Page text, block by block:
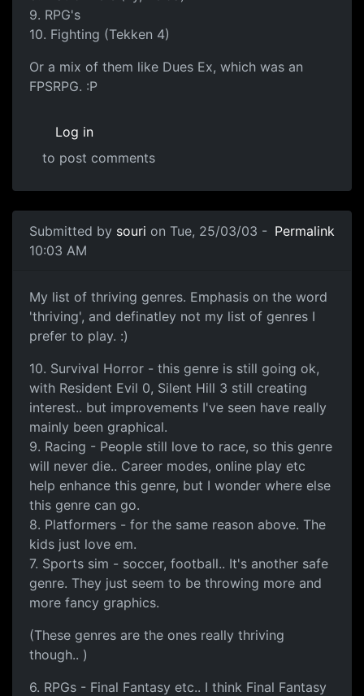
9. RPG's
10. Fighting (Tekken 4)
Or a mix of them like Dues Ex, which was an
FPSRPG. :P
Log in
to post comments
Submitted by souri on Tue, 25/03/03 -
10:03 AM
Permalink
My list of thriving genres. Emphasis on the word
'thriving', and definatley not my list of genres I
prefer to play. :)
10. Survival Horror - this genre is still going ok,
with Resident Evil 0, Silent Hill 3 still creating
interest.. but improvements I've seen have really
mainly been graphical.
9. Racing - People still love to race, so this genre
will never die.. Career modes, online play etc
help enhance this genre, but I wonder where else
this genre can go.
8. Platformers - for the same reason above. The
kids just love em.
7. Sports sim - soccer, football.. It's another safe
genre. They just seem to be throwing more and
more fancy graphics.
(These genres are the ones really thriving
though.. )
6. RPGs - Final Fantasy etc.. I think Final Fantasy